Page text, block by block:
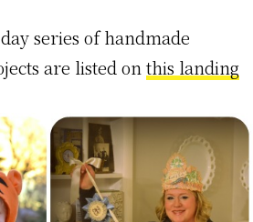
series of handmade
are listed on this landing